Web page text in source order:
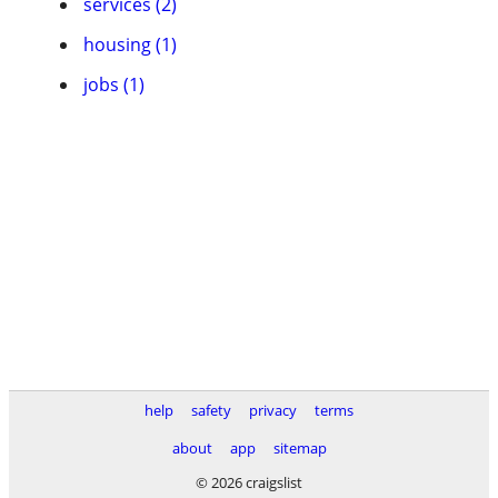
housing (1)
jobs (1)
help safety privacy
terms
about
app
sitemap
© 2026 craigslist